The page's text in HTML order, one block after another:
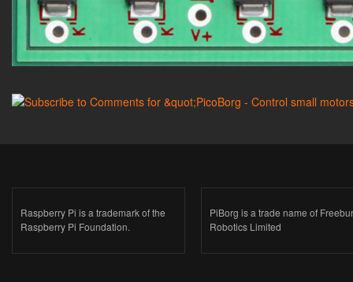
Raspberry Pi is a trademark of the
Raspberry Pi Foundation.
PiBorg is a trade name of
Robotics Limited